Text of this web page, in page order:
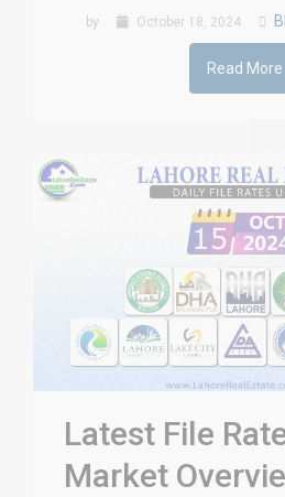
by October 18, 2024
Read More
Latest File
Market